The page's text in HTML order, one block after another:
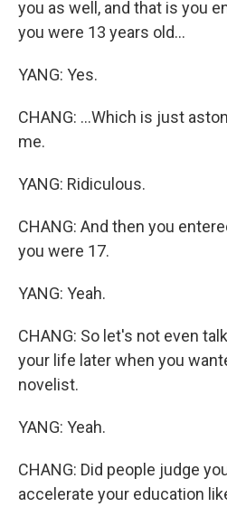
you as well, and that is you
you were 13 years old...
YANG: Yes.
CHANG: ...Which is just
me.
YANG: Ridiculous.
CHANG: And then you
you were 17.
YANG: Yeah.
CHANG: So let's not even
your life later when you
novelist.
YANG: Yeah.
CHANG: Did people judge
accelerate your education